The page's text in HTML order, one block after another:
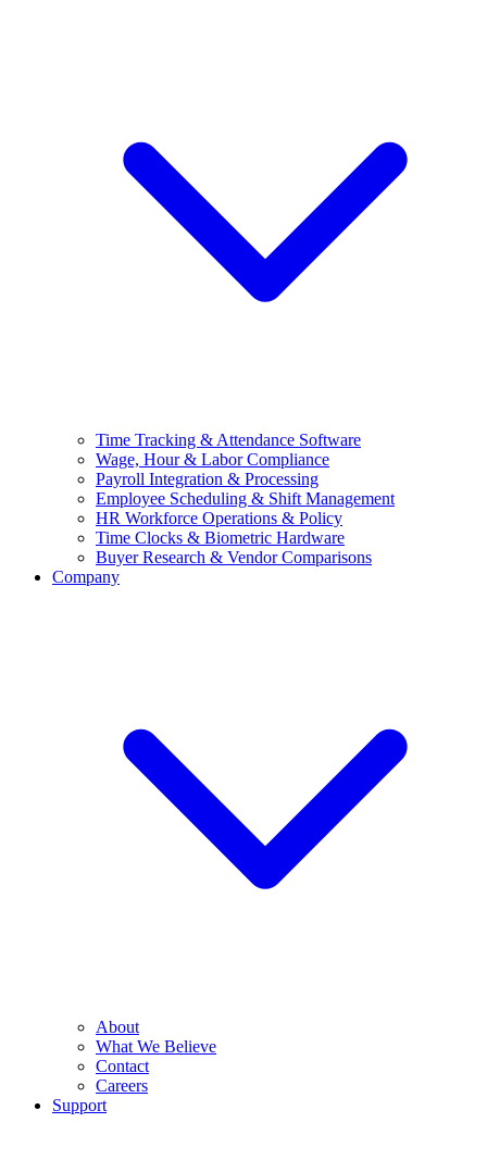
Time Tracking & Attendance Software
Wage, Hour & Labor Compliance
Payroll Integration & Processing
Employee Scheduling & Shift Management
HR Workforce Operations & Policy
Time Clocks & Biometric Hardware
Buyer Research & Vendor Comparisons
Company
About
What We Believe
Contact
Careers
Support